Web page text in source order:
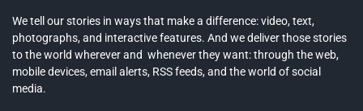
We tell our stories in ways that make a difference: video, text,
photographs, and interactive features. And we deliver those stories
to the world wherever and whenever they want: through the web,
mobile devices, email alerts, RSS feeds, and the world of social
media.